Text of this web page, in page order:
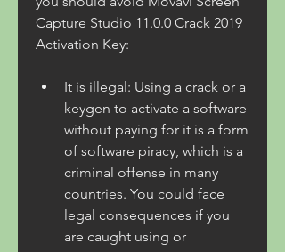
Capture Studio 11.0.0 Crack 2019
Activation Key:
It is illegal: Using a crack or a
keygen to activate a software
without paying for it is a form
of software piracy, which is a
criminal offense in many
countries. You could face
legal consequences if you
are caught using or